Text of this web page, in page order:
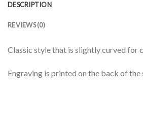
DESCRIPTION
REVIEWS (0)
Classic style that is slightly curved for
Engraving is printed on the back of